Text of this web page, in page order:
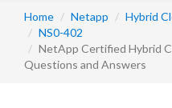
Home Netapp
Hybrid
NS0-402
NetApp Certified Hybrid
Questions and Answers